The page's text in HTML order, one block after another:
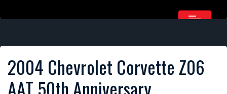
2004 Chevrolet Corvette Z06
AAT 50th Anniversary